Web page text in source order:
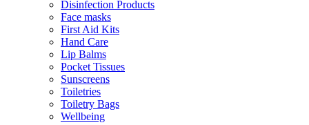
Disinfection Products
Face masks
First Aid Kits
Hand Care
Lip Balms
Pocket Tissues
Sunscreens
Toiletries
Toiletry Bags
Wellbeing